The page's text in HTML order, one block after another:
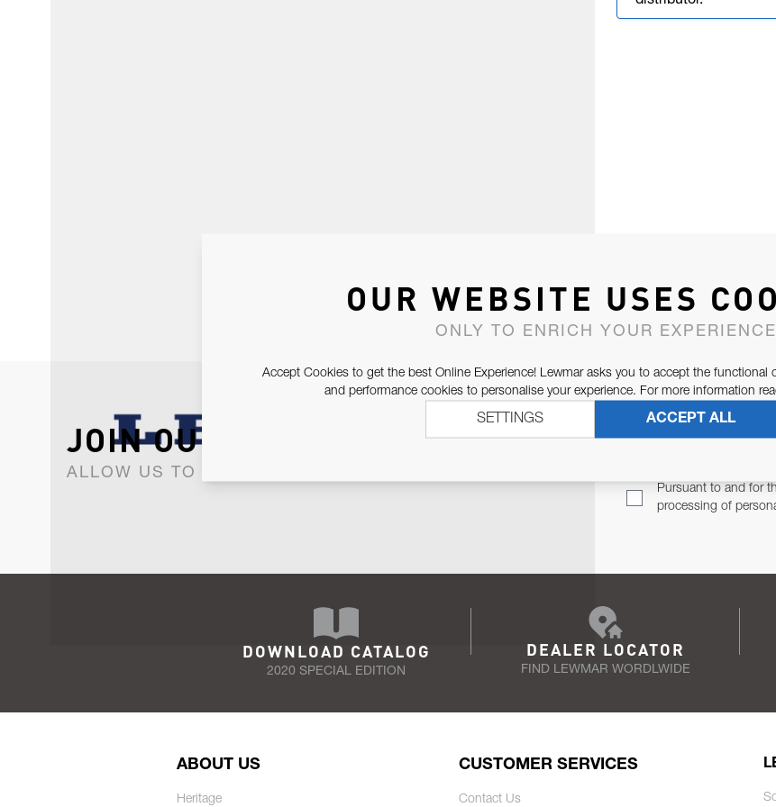
JOIN OUR NEWSLETTER
ALLOW US TO KEEP IN CONTACT WITH YOU.
Pursuant to and for
processing of
DOWNLOAD CATALOG
2020 SPECIAL EDITION
DEALER LOCATOR
FIND LEWMAR WORDLWIDE
ABOUT US
Heritage
CUSTOMER SERVICES
Contact Us
OUR WEBSITE USES
ONLY TO ENRICH YOUR EXPERIENCE
Accept Cookies to get the best Online Experience! Lewmar asks you to accept the functional
and performance cookies to personalise your experience. For more information
ACCEPT ALL
SETTINGS